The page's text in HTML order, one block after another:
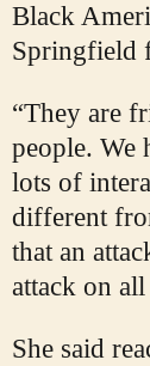
Black
Springfield
“They are
people. We
lots of
different
that an
attack on
She said